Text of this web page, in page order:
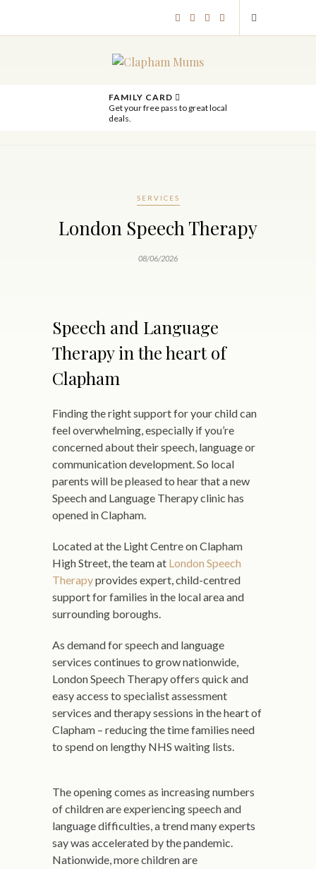
FAMILY CARD
Get your free pass to great local
deals.
SERVICES
London Speech Therapy
08/06/2026
Speech and Language
Therapy in the heart of
Clapham
Finding the right support for your child can
feel overwhelming, especially if you’re
concerned about their speech, language or
communication development. So local
parents will be pleased to hear that a new
Speech and Language Therapy clinic has
opened in Clapham.
Located at the Light Centre on Clapham
High Street, the team at London Speech
Therapyprovides expert, child-centred
support for families in the local area and
surrounding boroughs.
As demand for speech and language
services continues to grow nationwide,
London Speech Therapy offers quick and
easy access to specialist assessment
services and therapy sessions in the heart of
Clapham – reducing the time families need
to spend on lengthy NHS waiting lists.
The opening comes as increasing numbers
of children are experiencing speech and
language difficulties, a trend many experts
say was accelerated by the pandemic.
Nationwide, more children are